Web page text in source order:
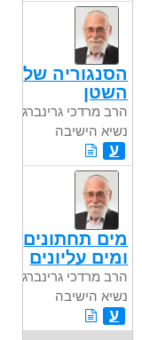
הסנגוריה של
השטן
הרב מרדכי גרינברג
נשיא הישיבה
ע
מים תחתונים
ומים עליונים
הרב מרדכי גרינברג
נשיא הישיבה
ע